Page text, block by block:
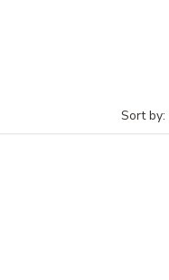
Sort by: